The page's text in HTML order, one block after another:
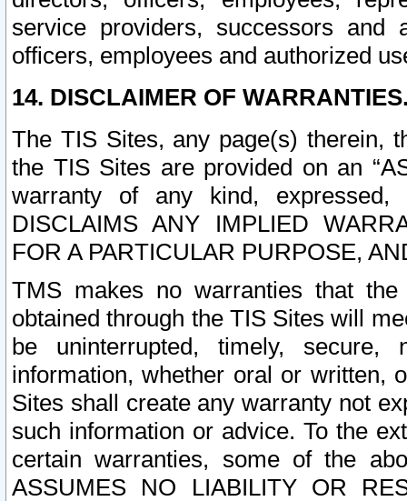
service providers, successors and
officers, employees and authorized
14. DISCLAIMER OF
The TIS Sites, any page(s) therein,
the TIS Sites are provided on an
warranty of any kind, expressed,
DISCLAIMS ANY IMPLIED
FOR A PARTICULAR PURPOSE,
TMS makes no warranties that
obtained through the TIS Sites will
be uninterrupted, timely,
information, whether oral or written,
Sites shall create any warranty not
such information or advice. To the
certain warranties, some of the
ASSUMES NO LIABILITY OR